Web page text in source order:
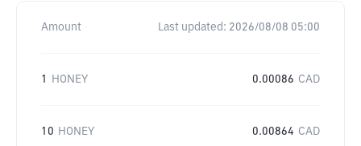
Amount Last updated: 2026/08/08 05:00
1 HONEY 0.00086 CAD
10 HONEY 0.00864 CAD